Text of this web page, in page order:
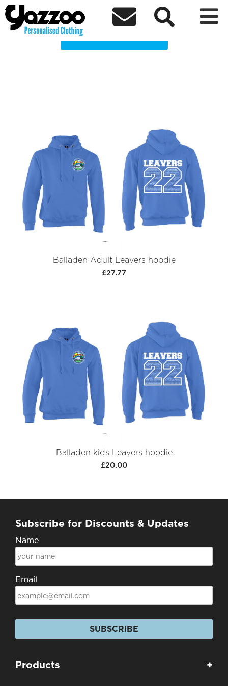
  
Balladen Primary school Clothing Shop
Choose a Product
Balladen Adult Leavers hoodie
£27.77
Balladen kids Leavers hoodie
£20.00
Subscribe for Discounts & Updates
Name
Email
SUBSCRIBE
Products +